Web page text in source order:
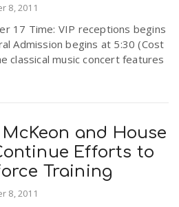
8, 2011
17 Time: VIP receptions begins
Admission begins at 5:30 (Cost
classical music concert features
and House
Efforts to
Training
8, 2011